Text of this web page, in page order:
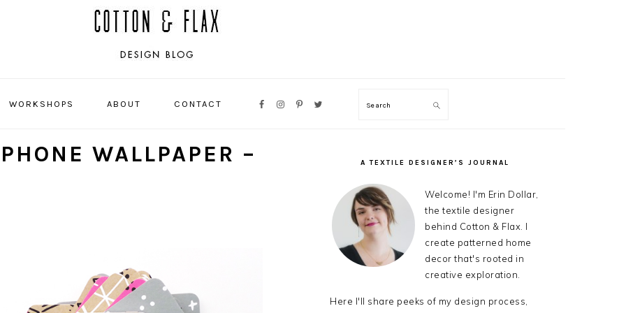
WORKSHOPS ABOUT CONTACT
SOCIAL
Search
WALLPAPER –
SIDEBAR
A TEXTILE DESIGNER’S JOURNAL
Welcome! I'm Erin Dollar,
the textile designer
behind Cotton & Flax. I
create patterned home
decor that's rooted in
creative exploration.
Here I'll share peeks of my design process,